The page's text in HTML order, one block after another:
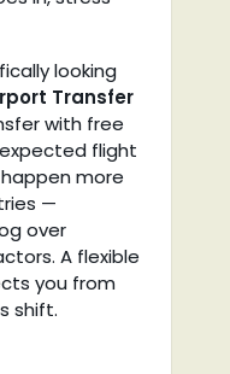
looking
Transfer
with free
flight
more
—
over
A flexible
you from
shift.